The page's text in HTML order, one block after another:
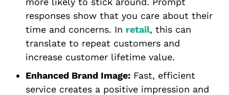
responses show that you care about their
time and concerns. In retail, this can
translate to repeat customers and
increase customer lifetime value.
Enhanced Brand Image: Fast, efficient
service creates a positive impression and